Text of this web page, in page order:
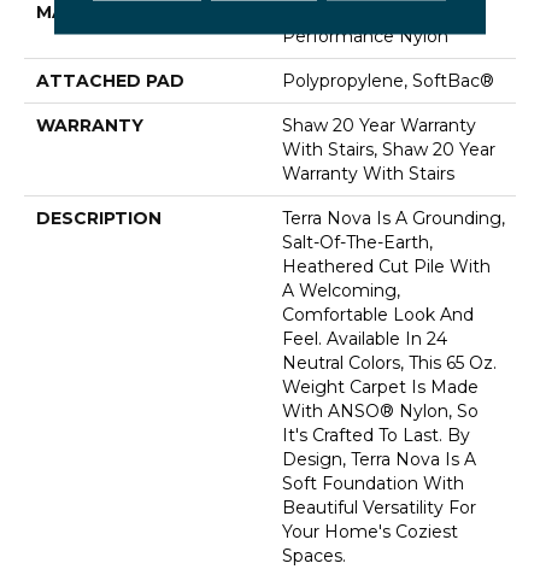
MATERIAL
Performance Nylon
ATTACHED PAD Polypropylene, SoftBac®
WARRANTY
Shaw 20 Year Warranty
With Stairs, Shaw 20 Year
Warranty With Stairs
DESCRIPTION
Terra Nova Is A Grounding,
Salt-Of-The-Earth,
Heathered Cut Pile With
A Welcoming,
Comfortable Look And
Feel. Available In 24
Neutral Colors, This 65 Oz.
Weight Carpet Is Made
With ANSO® Nylon, So
It's Crafted To Last. By
Design, Terra Nova Is A
Soft Foundation With
Beautiful Versatility For
Your Home's Coziest
Spaces.